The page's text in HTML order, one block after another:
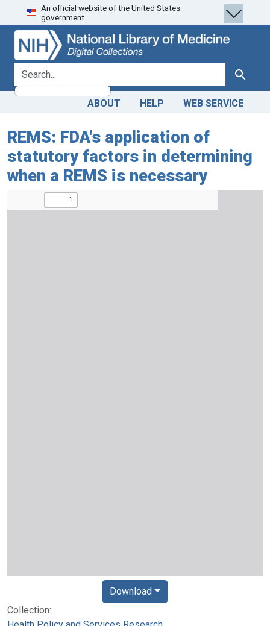
Skip
to
search
Skip to
main
content
An official website of the United States
government.
search for Search
ABOUT HELP WEB SERVICE
REMS: FDA's application of
statutory factors in determining
when a REMS is necessary
Collection:
Download